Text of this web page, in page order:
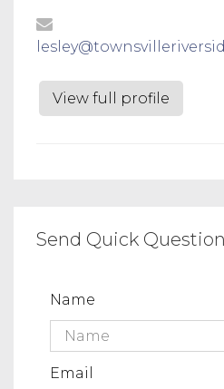
View full profile
Send Quick Question
Name
Email